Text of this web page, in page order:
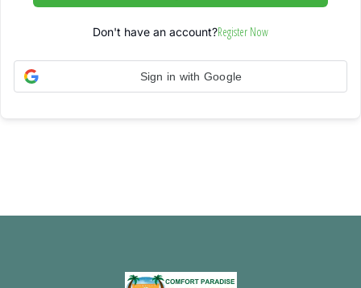
Don't have an account?Register Now
Sign in with Google